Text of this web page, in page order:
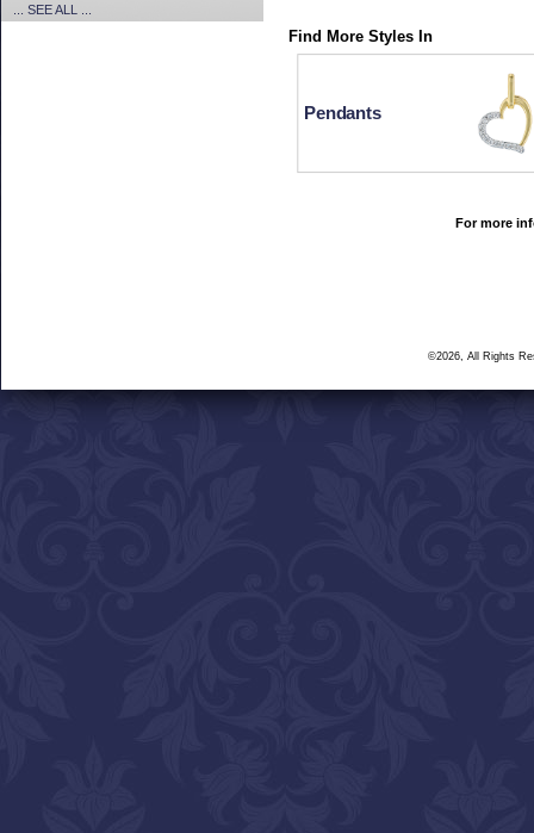
... SEE ALL ...
Find More Styles In
Pendants
For more
©2026, All Rights